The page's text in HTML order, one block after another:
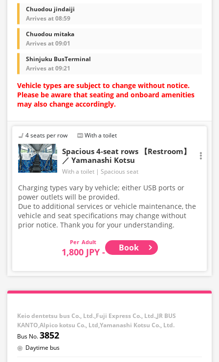
Chuodou jindaiji
Arrives at 08:59
Chuodou mitaka
Arrives at 09:01
Shinjuku BusTerminal
Arrives at 09:21
Vehicle types are subject to change without notice.
Please be aware that seating and onboard amenities
may also change accordingly.
4 seats per row With a toilet
Spacious 4-seat rows 【Restroom】
／ Yamanashi Kotsu
With a toilet Spacious seat
Charging types vary by vehicle; either USB ports or
power outlets will be provided.
Due to additional services or vehicle maintenance, the
vehicle and seat specifications may change without
prior notice. Thank you for your understanding.
Adult
1,800 JPY - Book
Keio dentetsu bus Co., Ltd.,Fuji Express Co., Ltd.,JR BUS
KANTO,Alpico kotsu Co., Ltd,Yamanashi Kotsu Co., Ltd.
3852
Daytime bus